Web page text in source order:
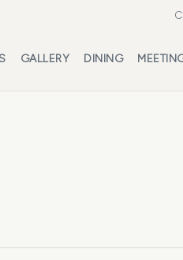
GALLERY DINING